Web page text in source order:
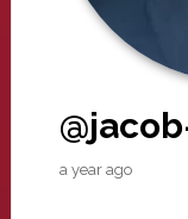
a year ago